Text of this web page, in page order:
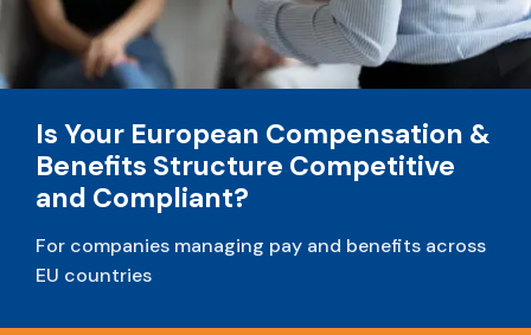
Is Your European Compensation &
Benefits Structure Competitive
and Compliant?
For companies managing pay and benefits across
EU countries